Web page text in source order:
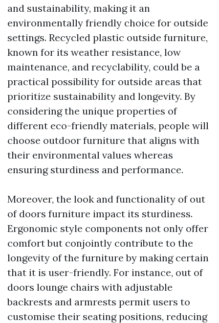
and sustainability, making it an
environmentally friendly choice for outside
settings. Recycled plastic outside furniture,
known for its weather resistance, low
maintenance, and recyclability, could be a
practical possibility for outside areas that
prioritize sustainability and longevity. By
considering the unique properties of
different eco-friendly materials, people will
choose outdoor furniture that aligns with
their environmental values whereas
ensuring sturdiness and performance.
Moreover, the look and functionality of out
of doors furniture impact its sturdiness.
Ergonomic style components not only offer
comfort but conjointly contribute to the
longevity of the furniture by making certain
that it is user-friendly. For instance, out of
doors lounge chairs with adjustable
backrests and armrests permit users to
customise their seating positions, reducing